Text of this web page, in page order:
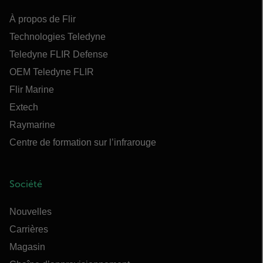
À propos de Flir
Technologies Teledyne
Teledyne FLIR Defense
OEM Teledyne FLIR
Flir Marine
Extech
Raymarine
Centre de formation sur l’infrarouge
Société
Nouvelles
Carrières
Magasin